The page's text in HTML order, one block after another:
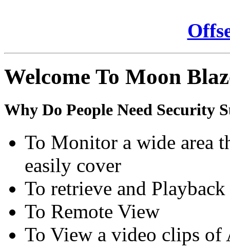
Welcome To Moon
Why Do People Need Security
To Monitor a wide area
easily cover
To retrieve and
To Remote View
To View a video clips of